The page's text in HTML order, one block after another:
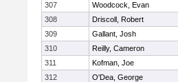
307
Woodcock, Evan
308
Driscoll, Robert
309
Gallant, Josh
310
Reilly, Cameron
311
Kofman, Joe
312
O'Dea, George